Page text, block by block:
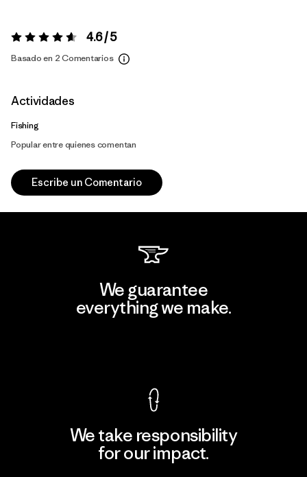
Valoración:4.6 / 5 4.6 / 5
Basado en 2 Comentarios
Actividades
Fishing
Popular entre quienes comentan
Escribe un Comentario
We guarantee
everything we make.
We take responsibility
for our impact.